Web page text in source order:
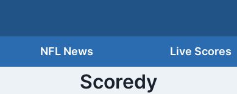
NFL News Live Scores
Scoredy